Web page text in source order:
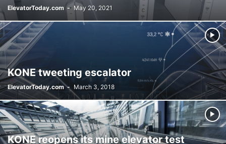
ElevatorToday.com - May 20, 2021
KONE tweeting escalator
ElevatorToday.com - March 3, 2018
KONE reopens its mine elevator test